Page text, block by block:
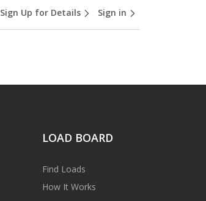
Sign Up for Details Sign in
LOAD BOARD
Find Loads
How It Works